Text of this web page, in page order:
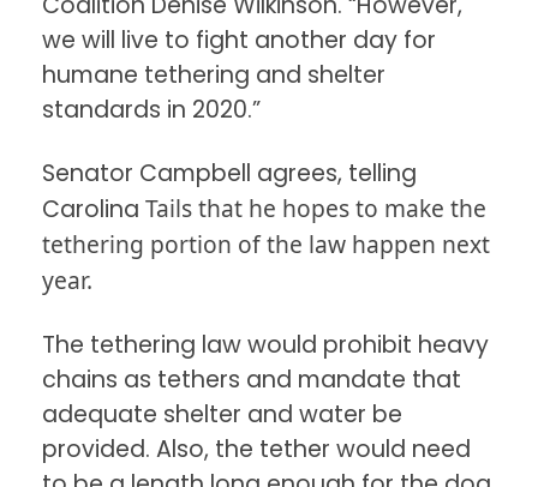
we will live to fight another day for
humane tethering and shelter
standards in 2020.”
Senator Campbell agrees, telling
Carolina Tails that he hopes to make the
tethering portion of the law happen next
year.
The tethering law would prohibit heavy
chains as tethers and mandate that
adequate shelter and water be
provided. Also, the tether would need